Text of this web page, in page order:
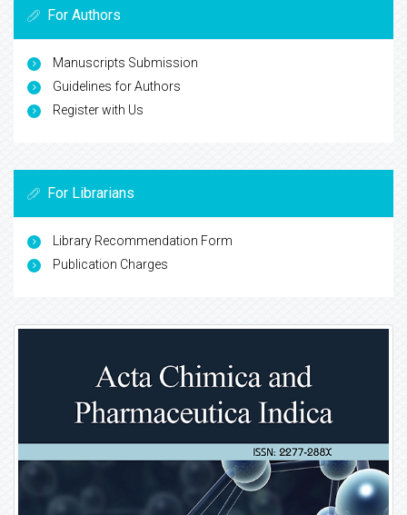
For Authors
Manuscripts Submission
Guidelines for Authors
Register with Us
For Librarians
Library Recommendation Form
Publication Charges